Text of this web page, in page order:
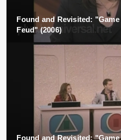
Found and Revisited:
Feud" (2006)
Found and Revisited: